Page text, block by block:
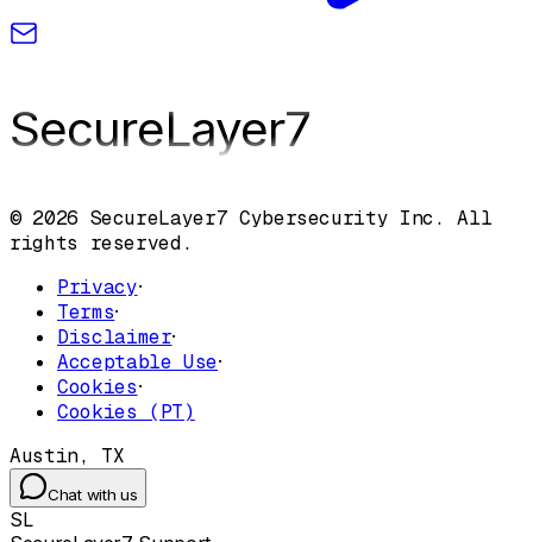
SecureLayer7
© 2026 SecureLayer7 Cybersecurity Inc. All
rights reserved.
Privacy·
Terms·
Disclaimer·
Acceptable Use·
Cookies·
Cookies (PT)
Austin, TX
Chat with us
SL